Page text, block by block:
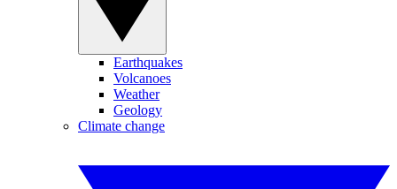
Earthquakes
Volcanoes
Weather
Geology
Climate change